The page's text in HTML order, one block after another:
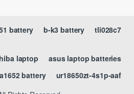
tli028c7
b-k3 battery
battery
asus laptop batteries
laptop
ur18650zt-4s1p-aaf
a1652 battery